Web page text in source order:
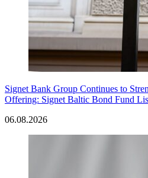
Signet Bank Group Continues to
Offering: Signet Baltic Bond Fund
06.08.2026